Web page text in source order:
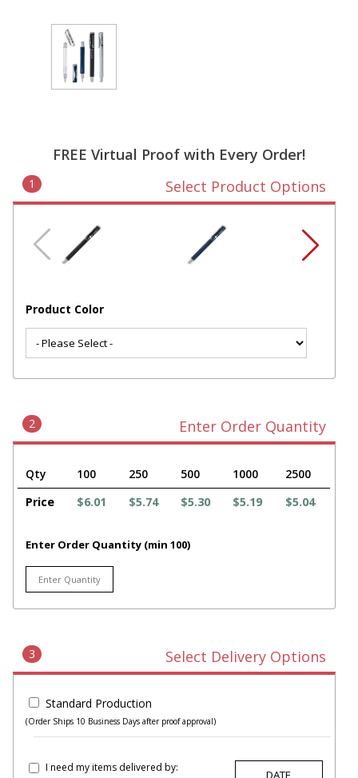
FREE Virtual Proof with Every Order!
1 Select Product Options
Product Color
2 Enter Order Quantity
Qty 100 250 500 1000
2500
Price
$6.01 $5.74 $5.30 $5.19 $5.04
Enter Order Quantity (min 100)
3 Select Delivery Options
Standard Production
(Order Ships 10 Business Days after proof approval)
I need my items delivered by: